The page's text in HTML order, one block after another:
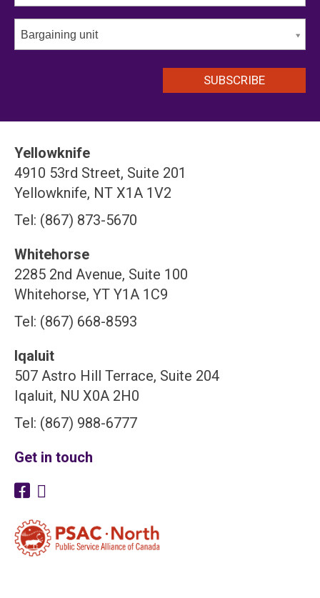
Bargaining unit
Yellowknife
4910 53rd Street, Suite 201
Yellowknife, NT X1A 1V2
Tel: (867) 873-5670
Whitehorse
2285 2nd Avenue, Suite 100
Whitehorse, YT Y1A 1C9
Tel: (867) 668-8593
Iqaluit
507 Astro Hill Terrace, Suite 204
Iqaluit, NU X0A 2H0
Tel: (867) 988-6777
Get in touch